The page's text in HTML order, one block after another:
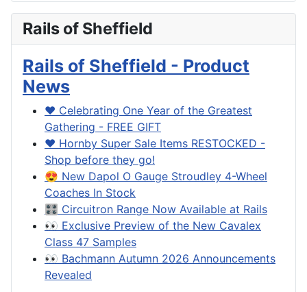
Rails of Sheffield
Rails of Sheffield - Product
News
❤️ Celebrating One Year of the Greatest
Gathering - FREE GIFT
❤️ Hornby Super Sale Items RESTOCKED -
Shop before they go!
😍 New Dapol O Gauge Stroudley 4-Wheel
Coaches In Stock
🎛️ Circuitron Range Now Available at Rails
👀 Exclusive Preview of the New Cavalex
Class 47 Samples
👀 Bachmann Autumn 2026 Announcements
Revealed